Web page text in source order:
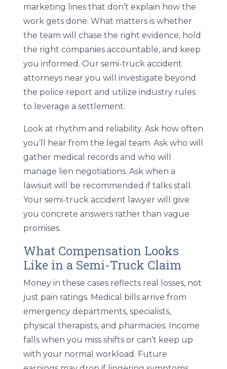
marketing lines that don’t explain how the
work gets done. What matters is whether
the team will chase the right evidence, hold
the right companies accountable, and keep
you informed. Our semi-truck accident
attorneys near you will investigate beyond
the police report and utilize industry rules
to leverage a settlement.
Look at rhythm and reliability. Ask how often
you’ll hear from the legal team. Ask who will
gather medical records and who will
manage lien negotiations. Ask when a
lawsuit will be recommended if talks stall.
Your semi-truck accident lawyer will give
you concrete answers rather than vague
promises.
What Compensation Looks
Like in a Semi-Truck Claim
Money in these cases reflects real losses, not
just pain ratings. Medical bills arrive from
emergency departments, specialists,
physical therapists, and pharmacies. Income
falls when you miss shifts or can’t keep up
with your normal workload. Future